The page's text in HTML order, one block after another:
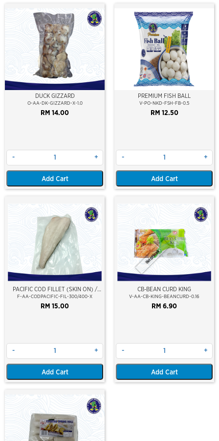
DUCK GIZZARD
O-AA-DK-GIZZARD-X-1.0
RM 14.00
- +
Add Cart
PREMIUM FISH BALL
V-PO-NKD-FSH-FB-0.5
RM 12.50
- +
Add Cart
PACIFIC COD FILLET (SKIN ON) /
IKAN KOD PACIFIC FILLET
F-AA-CODPACIFIC-FIL-300/400-X
RM 15.00
- +
Add Cart
Out Of Stock
CB-BEAN CURD KING
V-AA-CB-KING-BEANCURD-0.16
RM 6.90
- +
Add Cart